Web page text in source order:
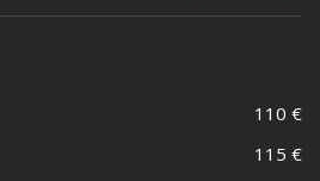
110 €
115 €